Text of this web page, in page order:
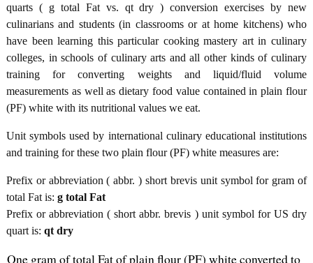
quarts ( g total Fat vs. qt dry ) conversion exercises by new
culinarians and students (in classrooms or at home kitchens) who
have been learning this particular cooking mastery art in culinary
colleges, in schools of culinary arts and all other kinds of culinary
training for converting weights and liquid/fluid volume
measurements as well as dietary food value contained in plain flour
(PF) white with its nutritional values we eat.
Unit symbols used by international culinary educational institutions
and training for these two plain flour (PF) white measures are:
Prefix or abbreviation ( abbr. ) short brevis unit symbol for gram of
total Fat is: g total Fat
Prefix or abbreviation ( short abbr. brevis ) unit symbol for US dry
quart is: qt dry
One gram of total Fat of plain flour (PF) white converted to